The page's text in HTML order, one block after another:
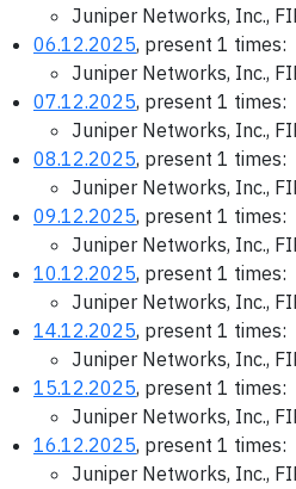
Juniper Networks, Inc.,
06.12.2025, present 1 times:
Juniper Networks, Inc.,
07.12.2025, present 1 times:
Juniper Networks, Inc.,
08.12.2025, present 1 times:
Juniper Networks, Inc.,
09.12.2025, present 1 times:
Juniper Networks, Inc.,
10.12.2025, present 1 times:
Juniper Networks, Inc.,
14.12.2025, present 1 times:
Juniper Networks, Inc.,
15.12.2025, present 1 times:
Juniper Networks, Inc.,
16.12.2025, present 1 times:
Juniper Networks, Inc.,